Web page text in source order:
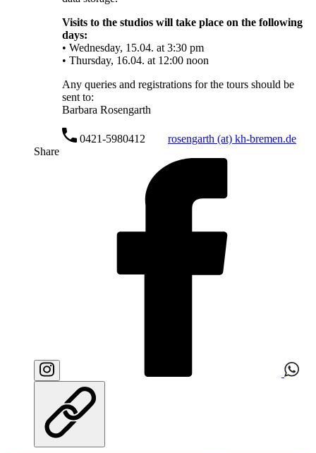
Visits to the studios will take place on the following
days:
• Wednesday, 15.04. at 3:30 pm
• Thursday, 16.04. at 12:00 noon
Any queries and registrations for the tours should be
sent to:
Barbara Rosengarth
0421-5980412
rosengarth (at) kh-bremen.de
Share